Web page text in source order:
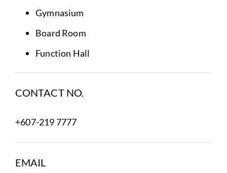
Gymnasium
Board Room
Function Hall
CONTACT NO.
+607-219 7777
EMAIL